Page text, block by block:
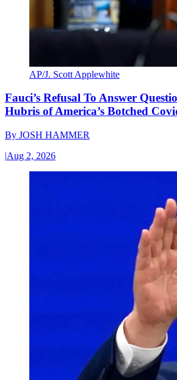
AP/J. Scott Applewhite
Fauci’s Refusal To Answer
Hubris of America’s Botched
By JOSH HAMMER
|Aug 2, 2026